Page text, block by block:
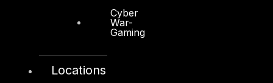
Cyber
War-
Gaming
Locations
+971 4 3383365